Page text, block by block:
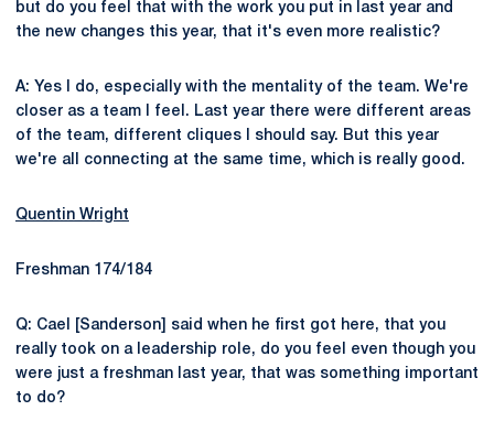
but do you feel that with the work you put in last year and
the new changes this year, that it's even more realistic?
A: Yes I do, especially with the mentality of the team. We're
closer as a team I feel. Last year there were different areas
of the team, different cliques I should say. But this year
we're all connecting at the same time, which is really good.
Quentin Wright
Freshman 174/184
Q: Cael [Sanderson] said when he first got here, that you
really took on a leadership role, do you feel even though you
were just a freshman last year, that was something important
to do?